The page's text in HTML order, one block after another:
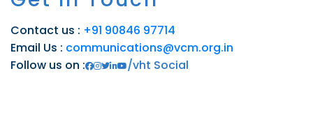
Contact us : +91 90846 97714
Email Us : communications@vcm.org.in
Follow us on :
/vht Social